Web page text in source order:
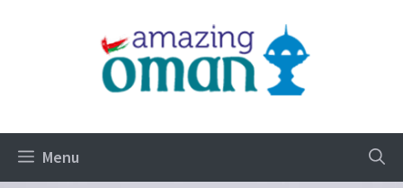
Menu